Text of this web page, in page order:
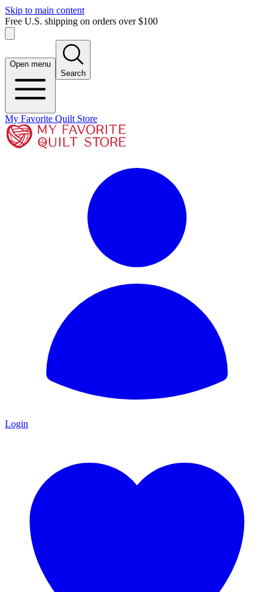
Skip to main content
Free U.S. shipping on orders over $100
Open menu
Search
My Favorite Quilt Store
Login